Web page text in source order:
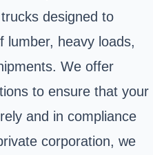
designed to
lumber, heavy loads,
We offer
to ensure that your
and in compliance
corporation, we